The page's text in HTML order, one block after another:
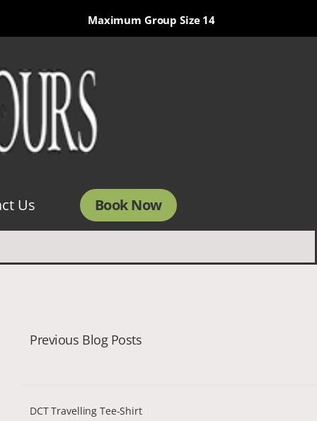
Maximum Group Size 14
Us Book Now
Previous Blog Posts
DCT Travelling Tee-Shirt